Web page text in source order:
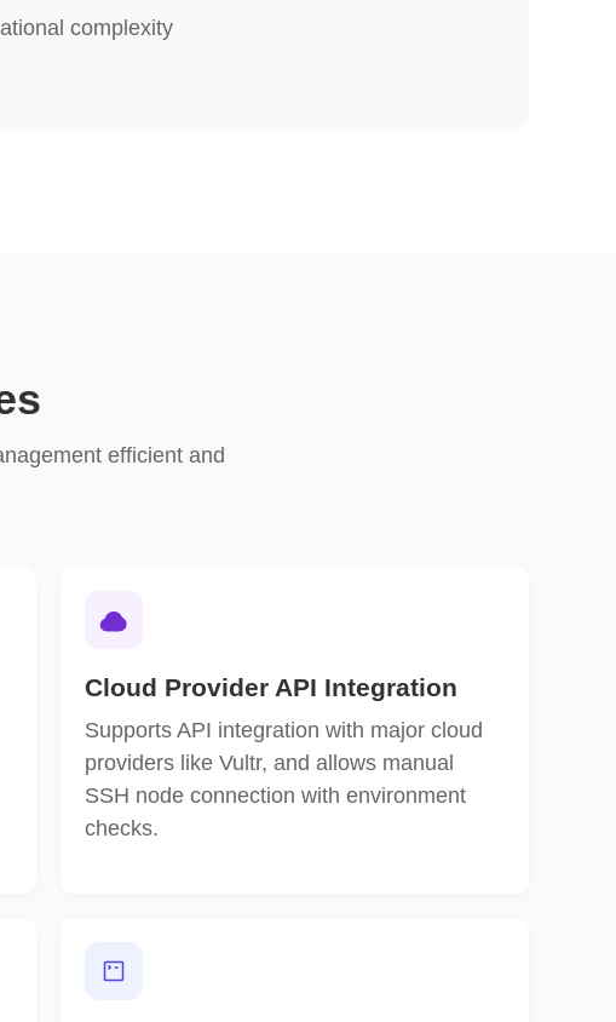
complexity
efficient and
Cloud Provider API Integration
Supports API integration with major cloud
providers like Vultr, and allows manual
SSH node connection with environment
checks.